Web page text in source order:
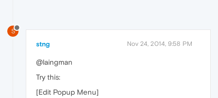
S
stng Nov 24, 2014, 9:58 PM
@laingman
Try this:
[Edit Popup Menu]